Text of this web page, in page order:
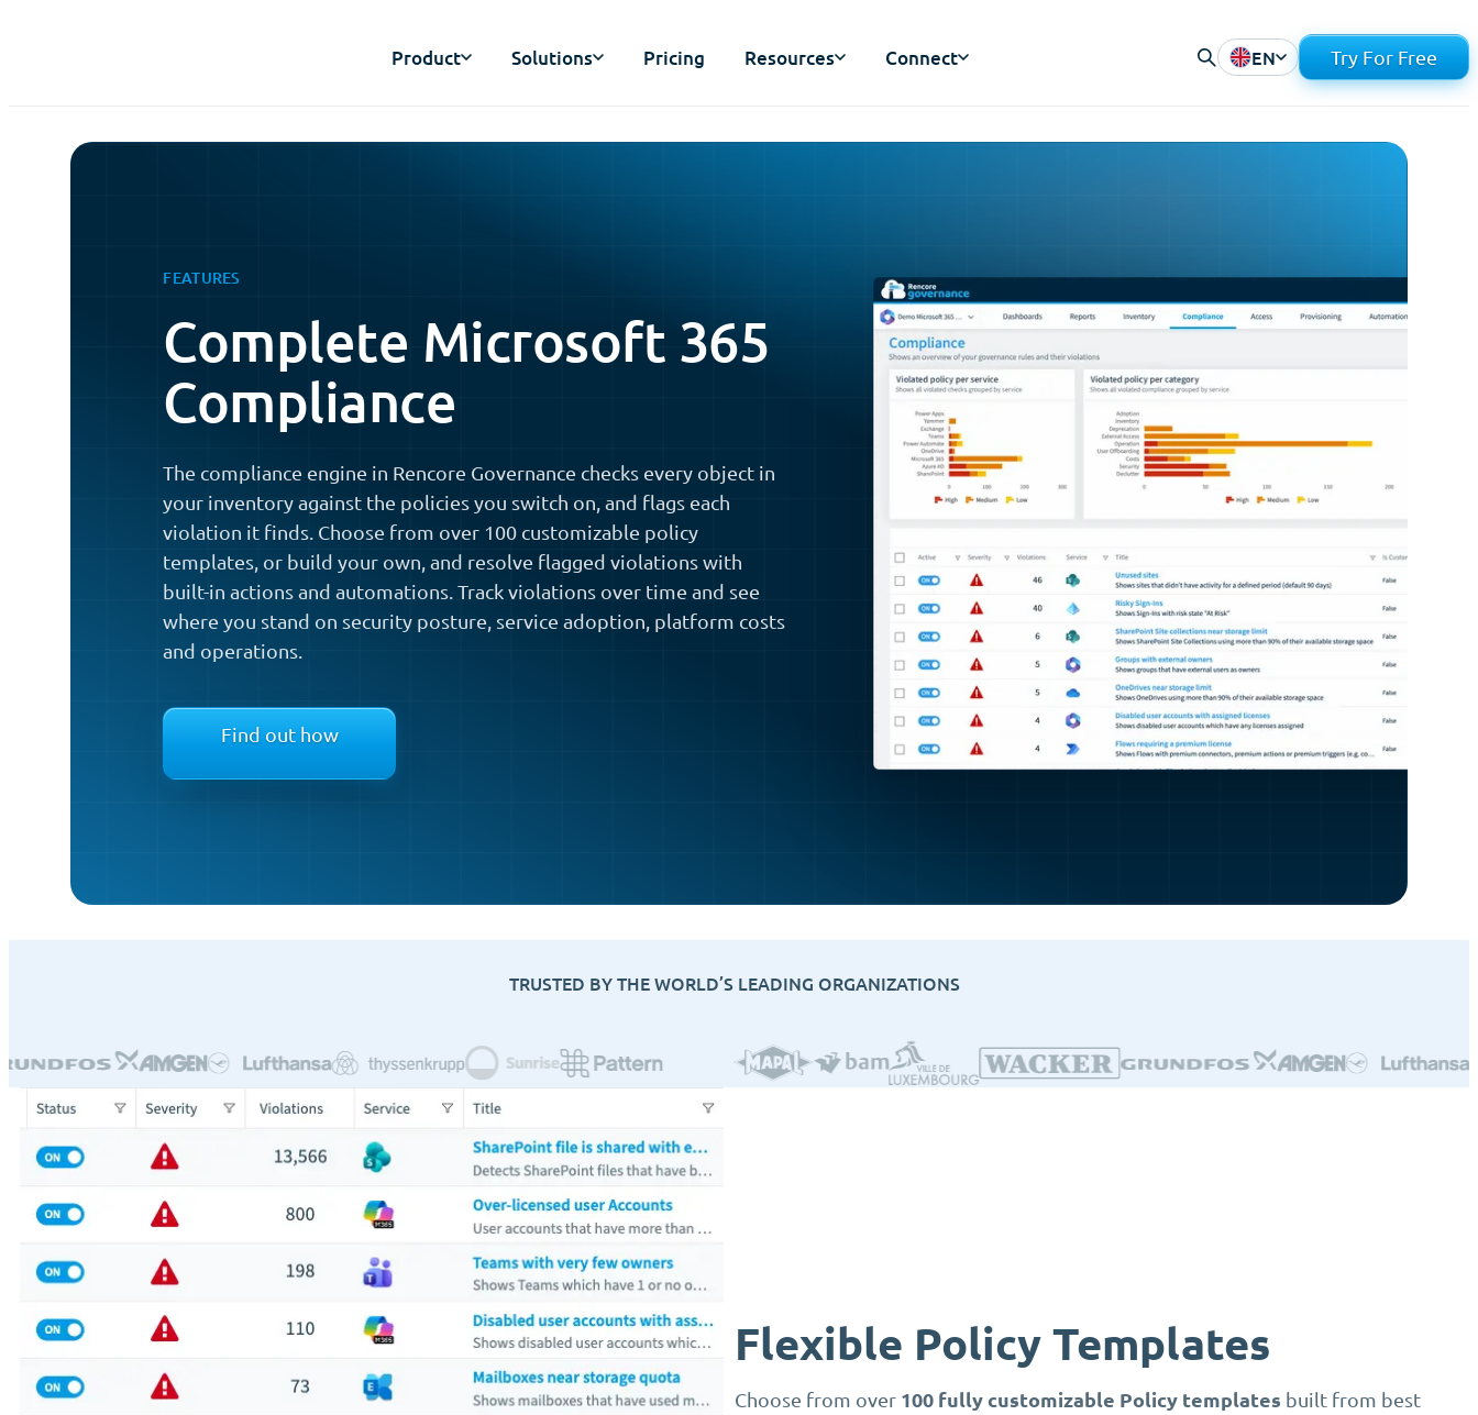
Product Solutions Pricing Resources Connect EN Try For Free
FEATURES
Complete Microsoft 365
Compliance
The compliance engine in Rencore Governance checks every object in
your inventory against the policies you switch on, and flags each
violation it finds. Choose from over 100 customizable policy
templates, or build your own, and resolve flagged violations with
built-in actions and automations. Track violations over time and see
where you stand on security posture, service adoption, platform costs
and operations.
Find out how
TRUSTED BY THE WORLD’S LEADING ORGANIZATIONS
Flexible Policy Templates
Choose from over 100 fully customizable Policy templates built from best